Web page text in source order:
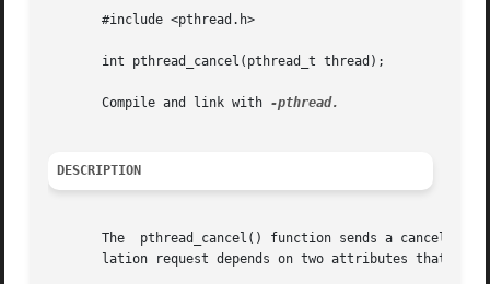
       #include <pthread.h>
       int pthread_cancel(pthread_t thread);
       Compile and link with
DESCRIPTION
The  pthread_cancel() function sends a
lation request depends on two attributes that